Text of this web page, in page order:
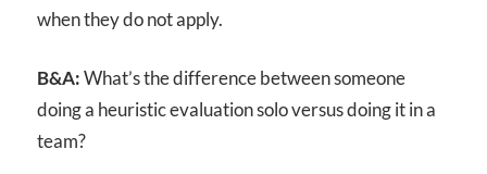
when they do not apply.
B&A:What’s the difference between someone
doing a heuristic evaluation solo versus doing it in a
team?